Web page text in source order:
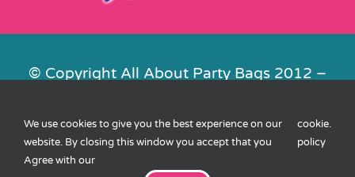
© Copyright All About Party Bags 2012 –
Contact Us|Privacy|Cookies| XML
Sitemap
We use cookies to give you the best experience on our
website. By closing this window you accept that you
Agree with our
cookie
policy
.